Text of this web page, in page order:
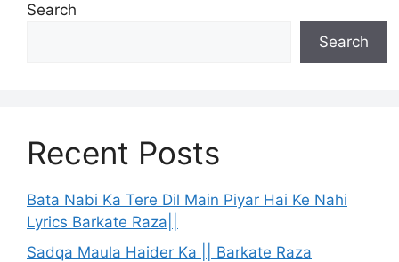
Search
Search
Recent Posts
Bata Nabi Ka Tere Dil Main Piyar Hai Ke Nahi
Lyrics Barkate Raza||
Sadqa Maula Haider Ka || Barkate Raza